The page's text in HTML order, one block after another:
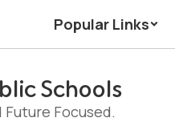
Popular Links
Schools
Focused.